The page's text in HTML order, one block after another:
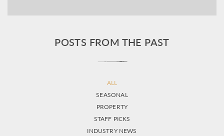
POSTS FROM THE PAST
ALL
SEASONAL
PROPERTY
STAFF PICKS
INDUSTRY NEWS